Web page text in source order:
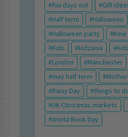
fun days out
Gift
Half term
Halloween
Halloween party
Kids
kidzania
London
Manchester
may half term
Rainy Day
things to
UK Christmas markets
World Book Day